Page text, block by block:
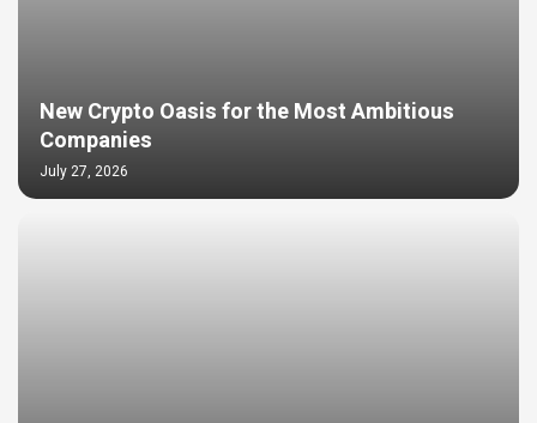
New Crypto Oasis for the Most Ambitious
Companies
July 27, 2026